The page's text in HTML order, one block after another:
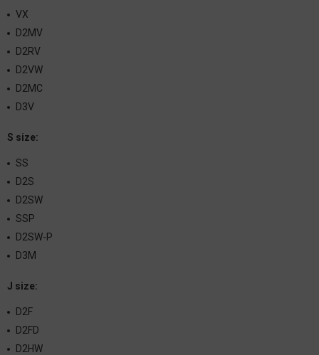
VX
D2MV
D2RV
D2VW
D2MC
D3V
S size:
SS
D2S
D2SW
SSP
D2SW-P
D3M
J size:
D2F
D2FD
D2HW